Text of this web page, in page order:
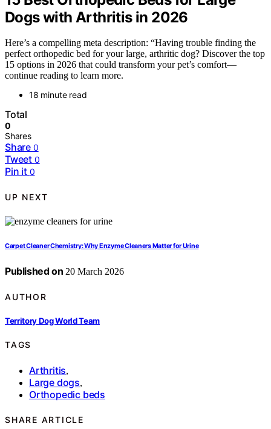
Dogs with Arthritis in 2026
Here’s a compelling meta description: “Having trouble finding the
perfect orthopedic bed for your large, arthritic dog? Discover the top
15 options in 2026 that could transform your pet’s comfort—
continue reading to learn more.
18 minute read
Total
0
Shares
Share 0
Tweet 0
Pin it 0
UP NEXT
Carpet Cleaner Chemistry: Why Enzyme Cleaners Matter for Urine
Published on 20 March 2026
AUTHOR
Territory Dog World Team
TAGS
Arthritis,
Large dogs,
Orthopedic beds
SHARE ARTICLE